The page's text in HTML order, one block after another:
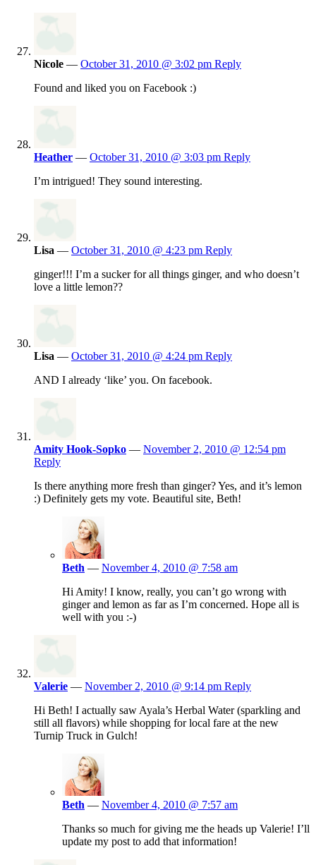
Nicole — October 31, 2010 @ 3:02 pm Reply
Found and liked you on Facebook :)
Heather — October 31, 2010 @ 3:03 pm Reply
I’m intrigued! They sound interesting.
Lisa — October 31, 2010 @ 4:23 pm Reply
ginger!!! I’m a sucker for all things ginger, and who doesn’t
love a little lemon??
Lisa — October 31, 2010 @ 4:24 pm Reply
AND I already ‘like’ you. On facebook.
Amity Hook-Sopko — November 2, 2010 @ 12:54 pm
Reply
Is there anything more fresh than ginger? Yes, and it’s lemon
:) Definitely gets my vote. Beautiful site, Beth!
Beth — November 4, 2010 @ 7:58 am
Hi Amity! I know, really, you can’t go wrong with
ginger and lemon as far as I’m concerned. Hope all is
well with you :-)
Valerie — November 2, 2010 @ 9:14 pm Reply
Hi Beth! I actually saw Ayala’s Herbal Water (sparkling and
still all flavors) while shopping for local fare at the new
Turnip Truck in Gulch!
Beth — November 4, 2010 @ 7:57 am
Thanks so much for giving me the heads up Valerie! I’ll
update my post to add that information!